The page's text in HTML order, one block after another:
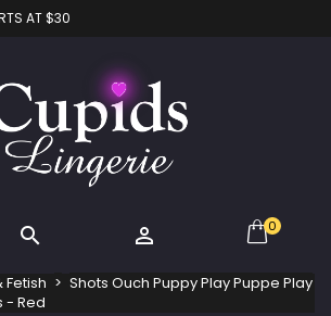
AT $30
  0
Fetish
Shots Ouch Puppy Play Puppe Play
- Red
list
logged in to save products in your